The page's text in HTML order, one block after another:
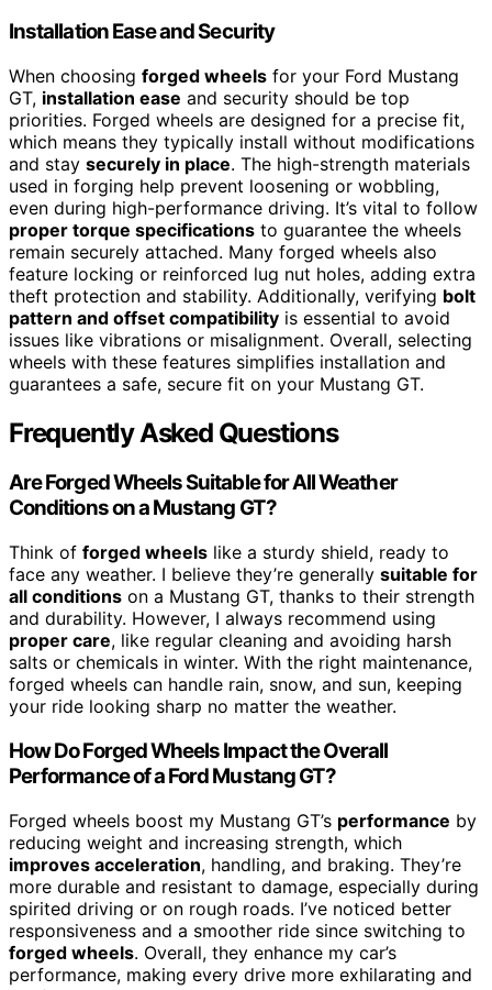
Installation Ease and Security
When choosing forged wheels for your Ford Mustang
GT, installation ease and security should be top
priorities. Forged wheels are designed for a precise fit,
which means they typically install without modifications
and stay securely in place. The high-strength materials
used in forging help prevent loosening or wobbling,
even during high-performance driving. It’s vital to follow
proper torque specifications to guarantee the wheels
remain securely attached. Many forged wheels also
feature locking or reinforced lug nut holes, adding extra
theft protection and stability. Additionally, verifying bolt
pattern and offset compatibility is essential to avoid
issues like vibrations or misalignment. Overall, selecting
wheels with these features simplifies installation and
guarantees a safe, secure fit on your Mustang GT.
Frequently Asked Questions
Are Forged Wheels Suitable for All Weather
Conditions on a Mustang GT?
Think of forged wheels like a sturdy shield, ready to
face any weather. I believe they’re generally suitable for
all conditions on a Mustang GT, thanks to their strength
and durability. However, I always recommend using
proper care, like regular cleaning and avoiding harsh
salts or chemicals in winter. With the right maintenance,
forged wheels can handle rain, snow, and sun, keeping
your ride looking sharp no matter the weather.
How Do Forged Wheels Impact the Overall
Performance of a Ford Mustang GT?
Forged wheels boost my Mustang GT’s performance by
reducing weight and increasing strength, which
improves acceleration, handling, and braking. They’re
more durable and resistant to damage, especially during
spirited driving or on rough roads. I’ve noticed better
responsiveness and a smoother ride since switching to
forged wheels. Overall, they enhance my car’s
performance, making every drive more exhilarating and